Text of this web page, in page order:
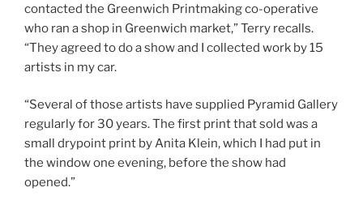
contacted the Greenwich Printmaking co-operative
who ran a shop in Greenwich market,” Terry recalls.
“They agreed to do a show and I collected work by 15
artists in my car.
“Several of those artists have supplied Pyramid Gallery
regularly for 30 years. The first print that sold was a
small drypoint print by Anita Klein, which I had put in
the window one evening, before the show had
opened.”